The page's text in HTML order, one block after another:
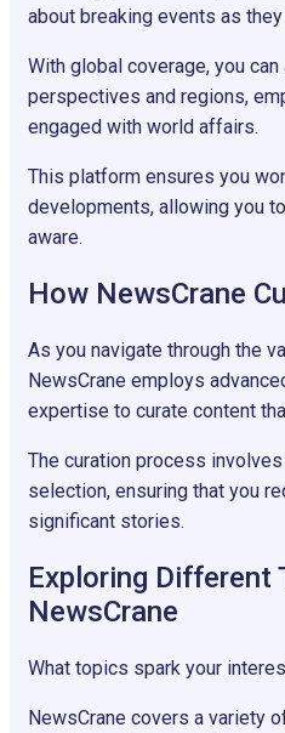
about breaking events as they
With global coverage, you
perspectives and regions,
engaged with world affairs.
This platform ensures you
developments, allowing you
aware.
How NewsCrane
As you navigate through the
NewsCrane employs
expertise to curate content
The curation process
selection, ensuring that you
significant stories.
Exploring Different
NewsCrane
What topics spark your
NewsCrane covers a variety